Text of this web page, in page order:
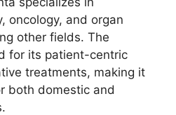
oncology, and organ
other fields. The
for its patient-centric
treatments, making it
both domestic and